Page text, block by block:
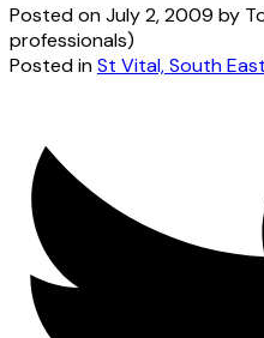
Posted onJuly 2, 2009 by
professionals)
Posted inSt Vital, South